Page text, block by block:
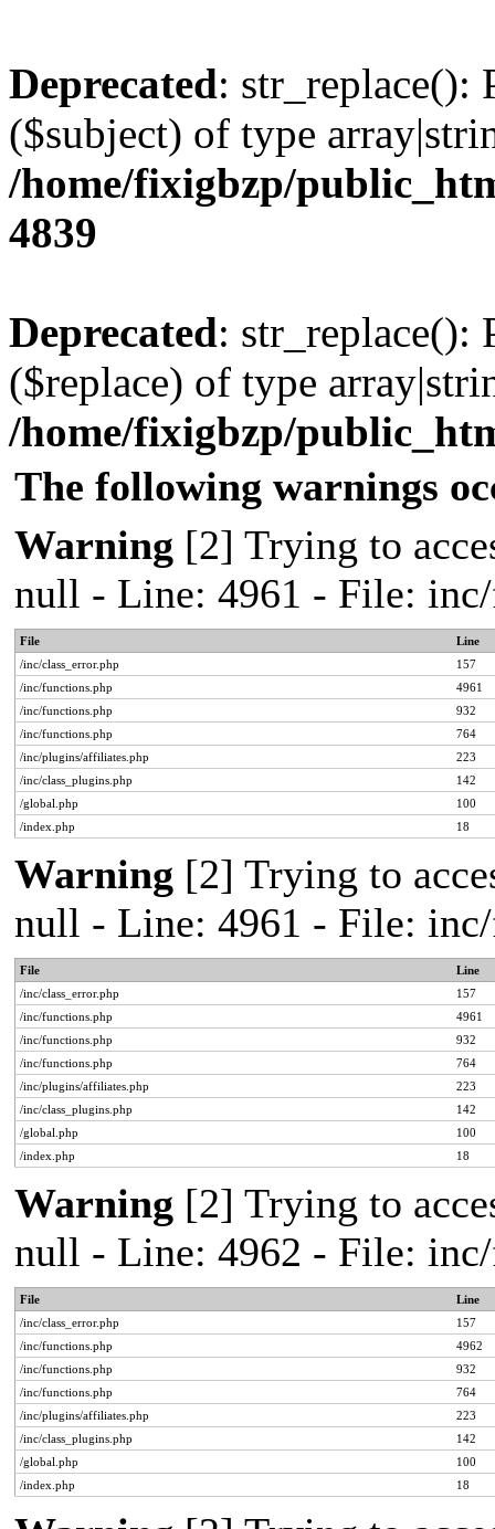
Deprecated: str_replace():
($subject) of type
/home/fixigbzp/
4839
Deprecated: str_replace():
($replace) of type
/home/fixigbzp/
The following warnings
Warning [2] Trying to
null - Line: 4961 - File:
File
Line
/inc/class_error.php
157
/inc/functions.php
4961
/inc/functions.php
932
/inc/functions.php
764
/inc/plugins/affiliates.php
223
/inc/class_plugins.php
142
/global.php
100
/index.php
18
Warning [2] Trying to
null - Line: 4961 - File:
File
Line
/inc/class_error.php
157
/inc/functions.php
4961
/inc/functions.php
932
/inc/functions.php
764
/inc/plugins/affiliates.php
223
/inc/class_plugins.php
142
/global.php
100
/index.php
18
Warning [2] Trying to
null - Line: 4962 - File:
File
Line
/inc/class_error.php
157
/inc/functions.php
4962
/inc/functions.php
932
/inc/functions.php
764
/inc/plugins/affiliates.php
223
/inc/class_plugins.php
142
/global.php
100
/index.php
18